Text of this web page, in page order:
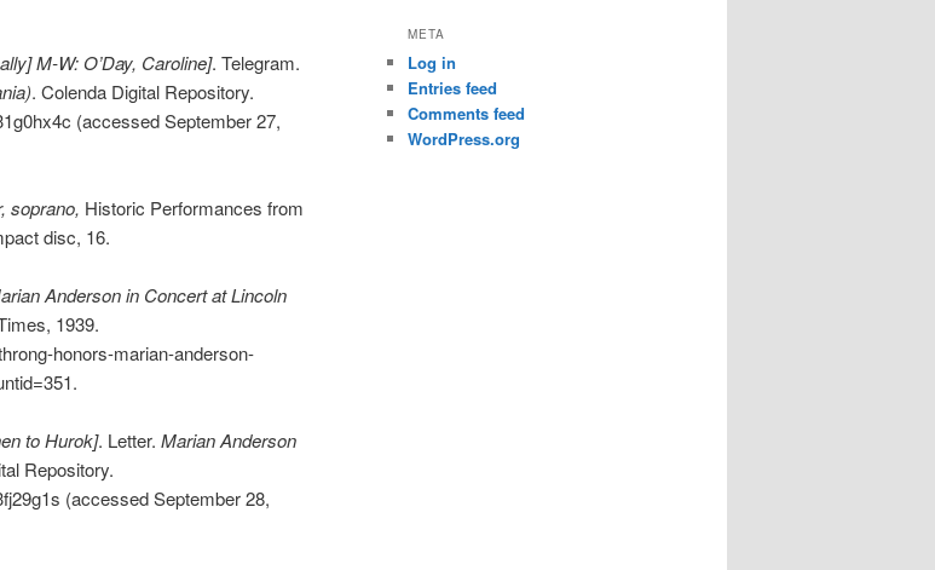
M-W: O’Day, Caroline]. Telegram.
. Colenda Digital Repository.
(accessed September 27,
soprano, Historic Performances from
disc, 16.
Anderson in Concert at Lincoln
1939.
honors-marian-anderson-
to Hurok]. Letter. Marian Anderson
Repository.
(accessed September 28,
META
Log in
Entries feed
Comments feed
WordPress.org